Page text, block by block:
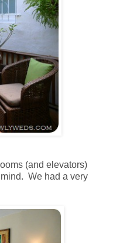
(and elevators)
We had a very